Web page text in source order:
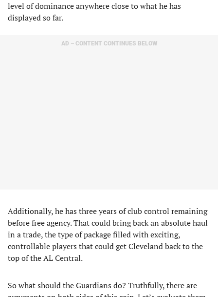
level of dominance anywhere close to what he has
displayed so far.
AD – CONTENT CONTINUES BELOW
Additionally, he has three years of club control remaining
before free agency. That could bring back an absolute haul
in a trade, the type of package filled with exciting,
controllable players that could get Cleveland back to the
top of the AL Central.
So what should the Guardians do? Truthfully, there are